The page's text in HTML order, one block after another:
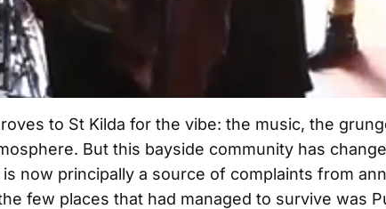
to St Kilda for the vibe: the music, the
But this bayside community has
now principally a source of complaints from
few places that had managed to survive was